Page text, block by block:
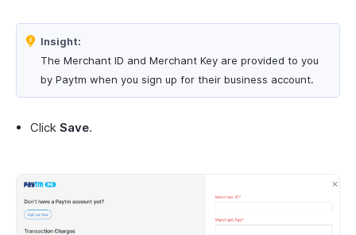
Insight:
The Merchant ID and Merchant Key are provided to you
by Paytm when you sign up for their business account.
Click Save.